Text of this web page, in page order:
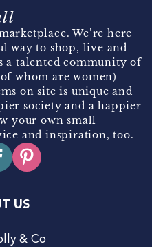
We’re here
way to shop, live and
a talented community of
whom are women)
on site is unique and
society and a happier
your own small
and inspiration, too.
US
& Co